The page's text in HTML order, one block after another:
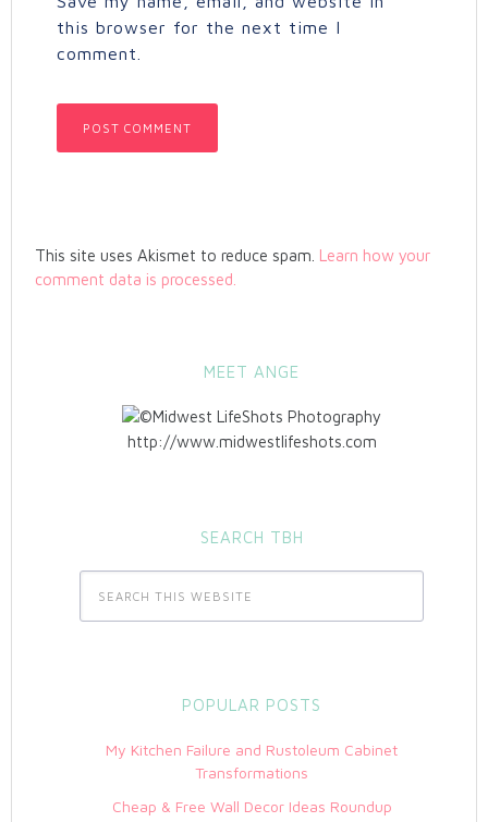
this browser for the next time I
comment.
This site uses Akismet to reduce spam. Learn how your
comment data is processed.
MEET ANGE
http://www.midwestlifeshots.com
SEARCH TBH
POPULAR POSTS
My Kitchen Failure and Rustoleum Cabinet
Transformations
Cheap & Free Wall Decor Ideas Roundup